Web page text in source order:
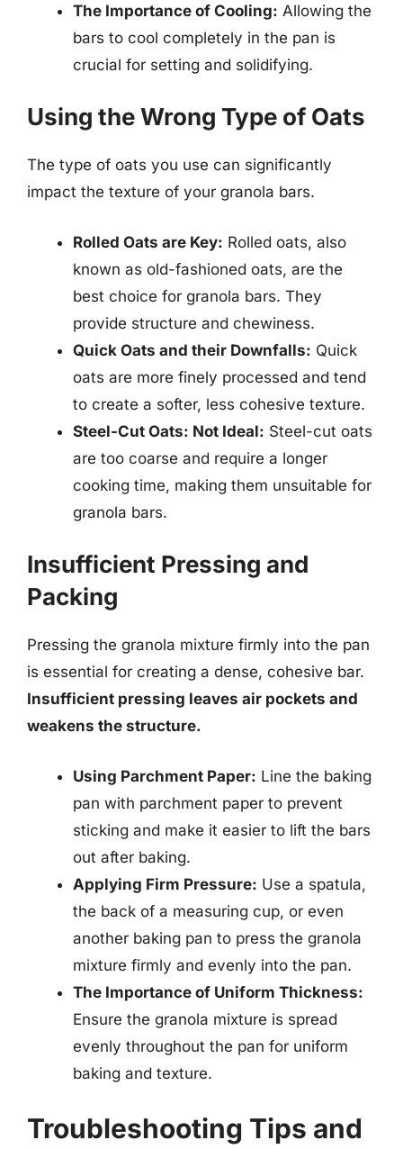
The Importance of Cooling: Allowing the
bars to cool completely in the pan is
crucial for setting and solidifying.
Using the Wrong Type of Oats
The type of oats you use can significantly
impact the texture of your granola bars.
Rolled Oats are Key: Rolled oats, also
known as old-fashioned oats, are the
best choice for granola bars. They
provide structure and chewiness.
Quick Oats and their Downfalls: Quick
oats are more finely processed and tend
to create a softer, less cohesive texture.
Steel-Cut Oats: Not Ideal: Steel-cut oats
are too coarse and require a longer
cooking time, making them unsuitable for
granola bars.
Insufficient Pressing and
Packing
Pressing the granola mixture firmly into the pan
is essential for creating a dense, cohesive bar.
Insufficient pressing leaves air pockets and
weakens the structure.
Using Parchment Paper: Line the baking
pan with parchment paper to prevent
sticking and make it easier to lift the bars
out after baking.
Applying Firm Pressure: Use a spatula,
the back of a measuring cup, or even
another baking pan to press the granola
mixture firmly and evenly into the pan.
The Importance of Uniform Thickness:
Ensure the granola mixture is spread
evenly throughout the pan for uniform
baking and texture.
Troubleshooting Tips and